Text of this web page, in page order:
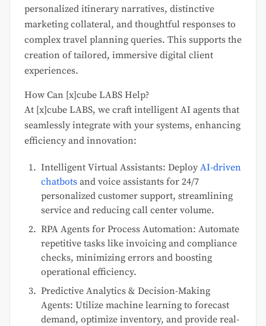
personalized itinerary narratives, distinctive
marketing collateral, and thoughtful responses to
complex travel planning queries. This supports the
creation of tailored, immersive digital client
experiences.
How Can [x]cube LABS Help?
At [x]cube LABS, we craft intelligent AI agents that
seamlessly integrate with your systems, enhancing
efficiency and innovation:
Intelligent Virtual Assistants: Deploy AI-driven
chatbots and voice assistants for 24/7
personalized customer support, streamlining
service and reducing call center volume.
RPA Agents for Process Automation: Automate
repetitive tasks like invoicing and compliance
checks, minimizing errors and boosting
operational efficiency.
Predictive Analytics & Decision-Making
Agents: Utilize machine learning to forecast
demand, optimize inventory, and provide real-